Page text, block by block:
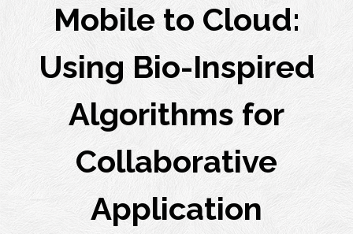
Mobile to Cloud:
Using Bio-Inspired
Algorithms for
Collaborative
Application